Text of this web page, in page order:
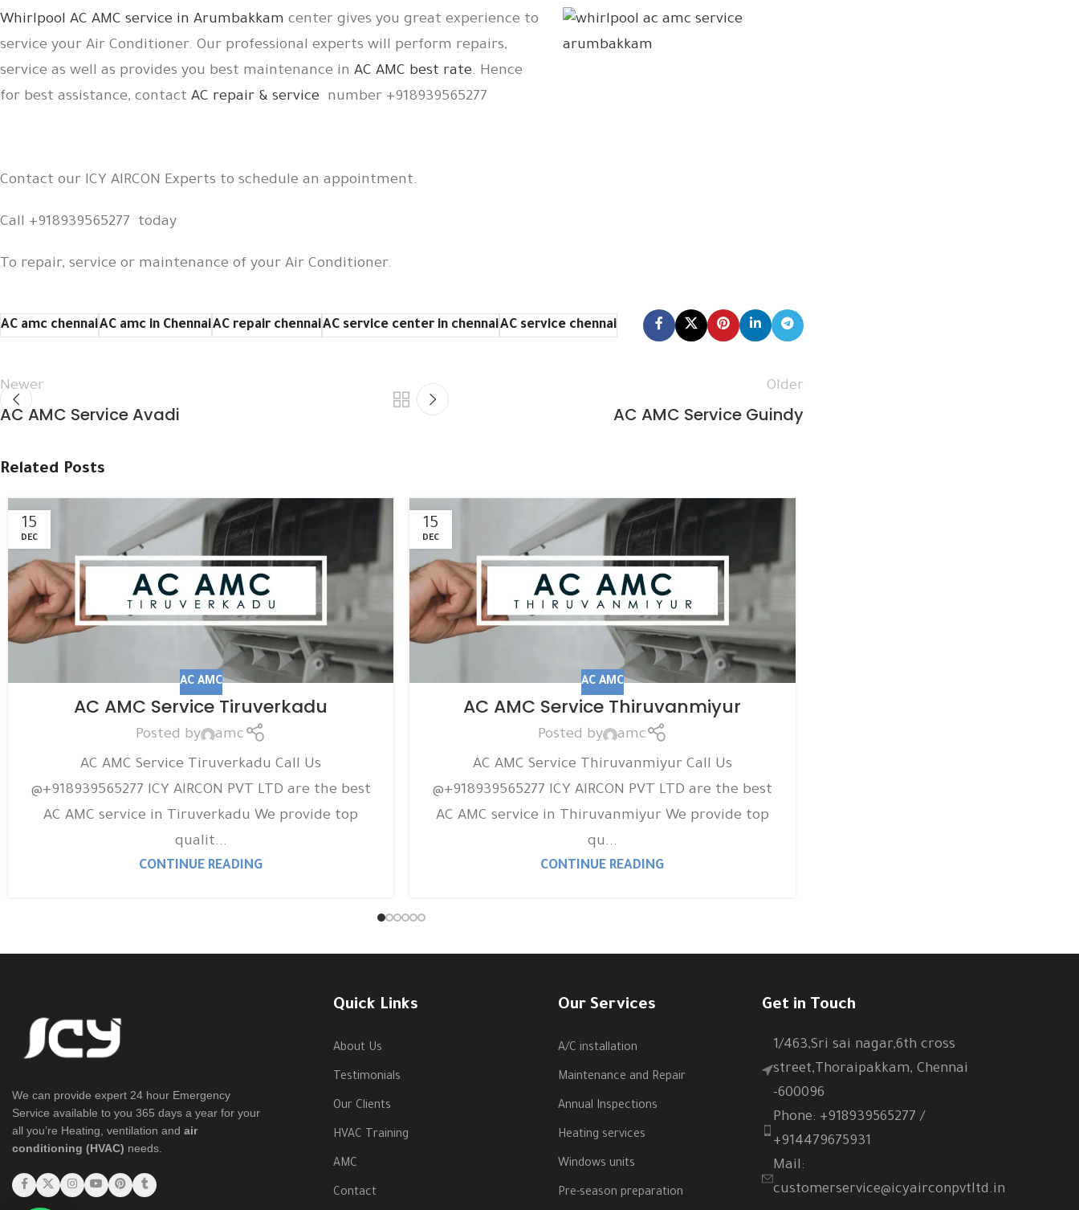
Whirlpool AC AMC service in Arumbakkam center gives you great experience to
service your Air Conditioner. Our professional experts will perform repairs,
service as well as provides you best maintenance in AC AMC best rate. Hence
for best assistance, contact AC repair & service number +918939565277
Contact our ICY AIRCON Experts to schedule an appointment.
Call +918939565277 today
To repair, service or maintenance of your Air Conditioner.
AC amc chennaiAC amc in ChennaiAC repair chennaiAC service center in chennaiAC service chennai
Newer
AC AMC Service Avadi
Older
AC AMC Service Guindy
Related Posts
15
DEC
AC AMC
AC AMC Service Tiruverkadu
Posted by
amc
AC AMC Service Tiruverkadu Call Us
@+918939565277 ICY AIRCON PVT LTD are the best
AC AMC service in Tiruverkadu We provide top
qualit...
CONTINUE READING
15
DEC
AC AMC
AC AMC Service Thiruvanmiyur
Posted by
amc
AC AMC Service Thiruvanmiyur Call Us
@+918939565277 ICY AIRCON PVT LTD are the best
AC AMC service in Thiruvanmiyur We provide top
qu...
CONTINUE READING
We can provide expert 24 hour Emergency
Service available to you 365 days a year for your
all you’re Heating, ventilation and air
conditioning (HVAC) needs.
Quick Links
About Us
Testimonials
Our Clients
HVAC Training
AMC
Contact
Our Services
A/C installation
Maintenance and Repair
Annual Inspections
Heating services
Windows units
Pre-season preparation
Get in Touch
1/463,Sri sai nagar,6th cross
street,Thoraipakkam, Chennai
-600096
Phone: +918939565277 /
+914479675931
Mail:
customerservice@icyairconpvtltd.in